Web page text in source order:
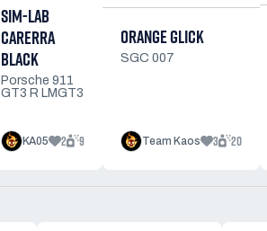
SIM-LAB
CARERRA
BLACK
Porsche 911
GT3 R LMGT3
KA05 2 9
ORANGE GLICK
SGC 007
Team Kaos 3 20